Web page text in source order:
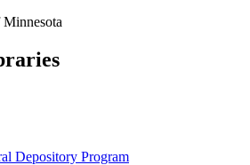
Depository Program